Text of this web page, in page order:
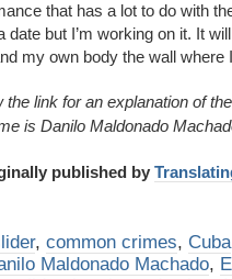
that has a lot to do with
date but I’m working on it. It
my own body the wall where
the link for an explanation of
is Danilo Maldonado
published by
, common crimes, Cuba
Maldonado Machado,